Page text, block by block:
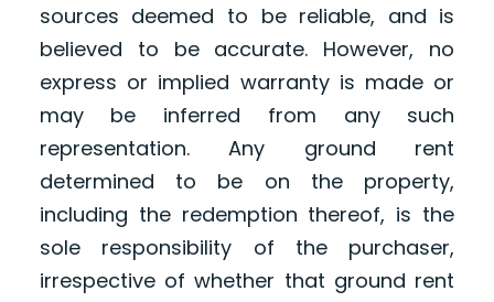
sources deemed to be reliable, and is
believed to be accurate. However, no
express or implied warranty is made or
may be inferred from any such
representation. Any ground rent
determined to be on the property,
including the redemption thereof, is the
sole responsibility of the purchaser,
irrespective of whether that ground rent